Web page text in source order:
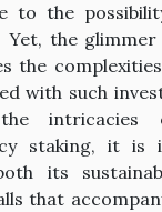
to the
Yet, the
the
with such
intricacies
staking, it is
its
that